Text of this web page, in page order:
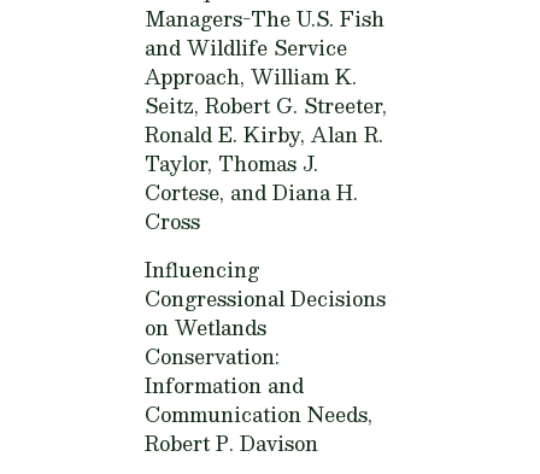
Managers-The U.S. Fish
and Wildlife Service
Approach, William K.
Seitz, Robert G. Streeter,
Ronald E. Kirby, Alan R.
Taylor, Thomas J.
Cortese, and Diana H.
Cross
Influencing
Congressional Decisions
on Wetlands
Conservation:
Information and
Communication Needs,
Robert P. Davison